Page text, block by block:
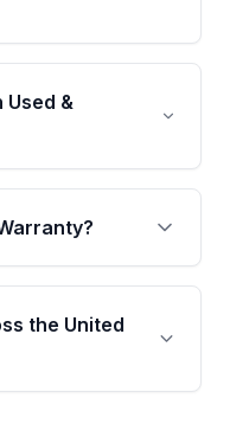
VIN-based
the engine
sensors, and
&
by a written
40,000 miles,
Full
or
Moon Auto
In this email,
the United